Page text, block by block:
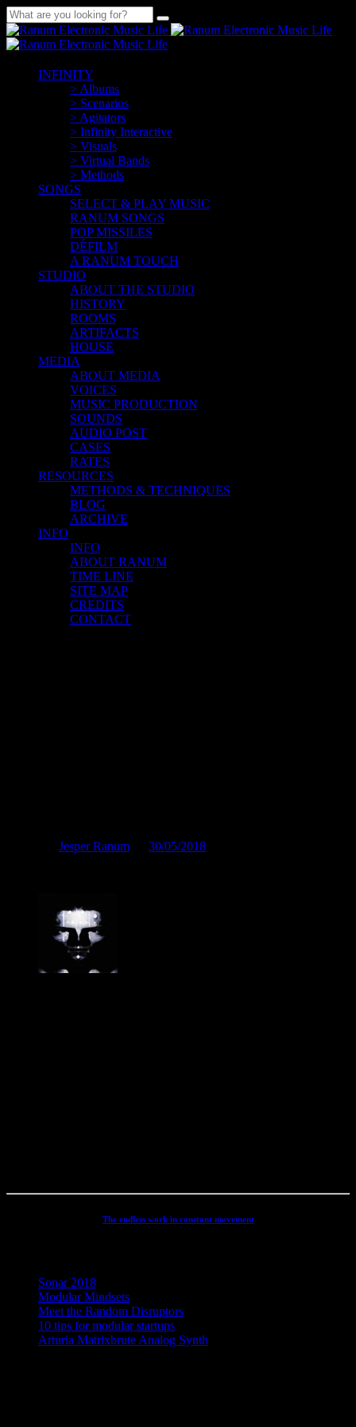
INFINITY
> Albums
> Scenarios
> Agitators
> Infinity Interactive
> Visuals
> Virtual Bands
> Methods
SONGS
SELECT & PLAY MUSIC
RANUM SONGS
POP MISSILES
DÉFILM
A RANUM TOUCH
STUDIO
ABOUT THE STUDIO
HISTORY
ROOMS
ARTIFACTS
HOUSE
MEDIA
ABOUT MEDIA
VOICES
MUSIC PRODUCTION
SOUNDS
AUDIO POST
CASES
RATES
RESOURCES
METHODS & TECHNIQUES
BLOG
ARCHIVE
INFO
INFO
ABOUT RANUM
TIME LINE
SITE MAP
CREDITS
CONTACT
Jesper Ranum
30/05/2018
The endless work in constant movement
Sonar 2018
Modular Mindsets
Meet the Random Disruptors
10 tips for modular startups
Arturia Matrixbrute Analog Synth